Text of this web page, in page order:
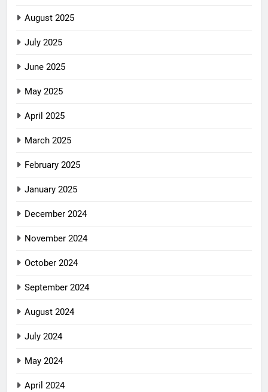
August 2025
July 2025
June 2025
May 2025
April 2025
March 2025
February 2025
January 2025
December 2024
November 2024
October 2024
September 2024
August 2024
July 2024
May 2024
April 2024